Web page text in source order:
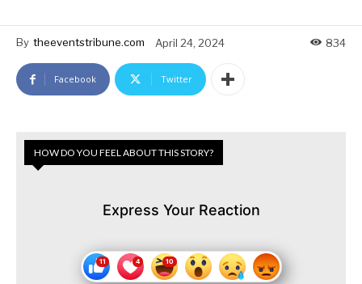
By theeventstribune.com April 24, 2024 834
Facebook Twitter
HOW DO YOU FEEL ABOUT THIS STORY?
Express Your Reaction